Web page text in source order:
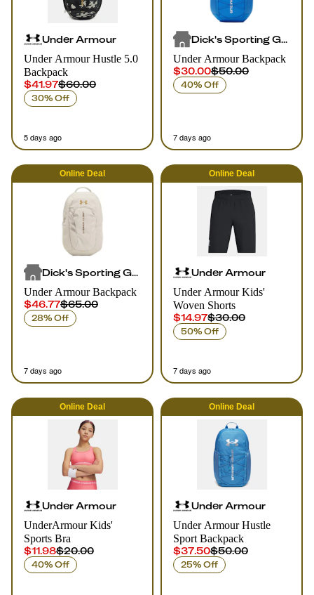
Under Armour
Under Armour Hustle 5.0
Backpack
$41.97$60.00
30% Off
5 days ago
Dick's Sporting Goods
Under Armour Backpack
$30.00$50.00
40% Off
7 days ago
Online Deal
Dick's Sporting Goods
Under Armour Backpack
$46.77$65.00
28% Off
7 days ago
Online Deal
Under Armour
Under Armour Kids'
Woven Shorts
$14.97$30.00
50% Off
7 days ago
Online Deal
Under Armour
UnderArmour Kids'
Sports Bra
$11.98$20.00
40% Off
Online Deal
Under Armour
Under Armour Hustle
Sport Backpack
$37.50$50.00
25% Off